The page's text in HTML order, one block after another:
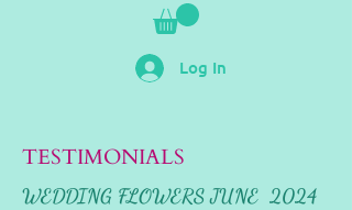
Log In
TESTIMONIALS
WEDDING FLOWERS JUNE 2024